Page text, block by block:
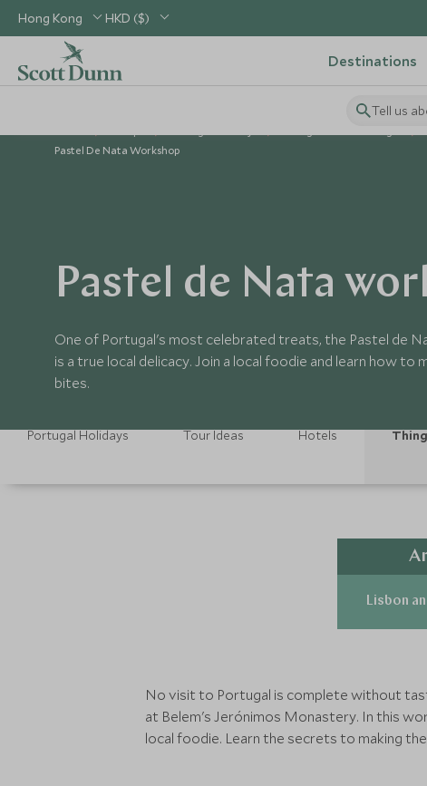
Hong Kong HKD ($)
Destinations
Tell us
Pastel De Nata Workshop
Pastel de Nata
One of Portugal's most celebrated treats, the Pastel de
is a true local delicacy. Join a local foodie and learn how to
bites.
Portugal Holidays Tour Ideas Hotels
Lisbon
No visit to Portugal is complete without
at Belem's Jerónimos Monastery. In this
local foodie. Learn the secrets to making